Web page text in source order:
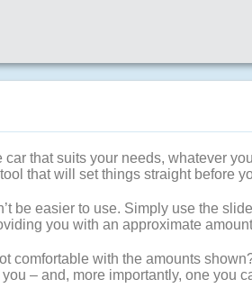
that suits your needs, whatever
that will set things straight before
be easier to use. Simply use the
you with an approximate
comfortable with the amounts
– and, more importantly, one you